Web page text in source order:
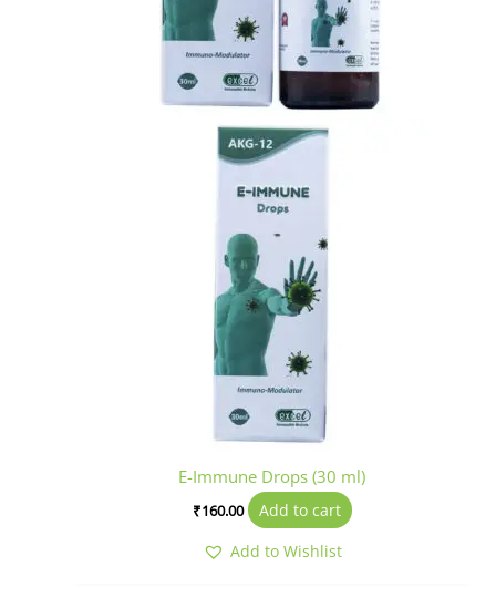
E-Immune Drops (30 ml)
₹160.00
Add to cart
Add to Wishlist